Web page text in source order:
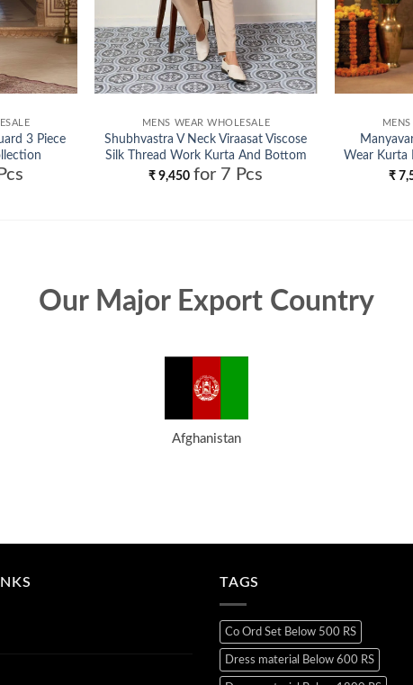
3 Piece
MENS WEAR WHOLESALE
Shubhvastra V Neck Viraasat Viscose
Silk Thread Work Kurta And Bottom
Wholesale
₹ 9,450 for 7 Pcs
Wear Kurta
₹
Our Major Export Country
Afghanistan
TAGS
Co Ord Set Below 500 RS
Dress material Below 600 RS